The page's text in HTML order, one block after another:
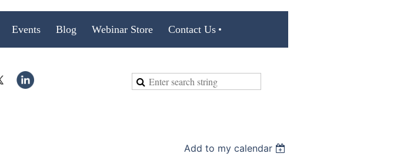
Events Blog Webinar Store Contact Us
Add to my calendar